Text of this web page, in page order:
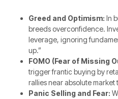
Greed and Optimism: In
breeds overconfidence.
leverage, ignoring
up.”
FOMO (Fear of Missing
trigger frantic buying by
rallies near absolute market
Panic Selling and Fear: